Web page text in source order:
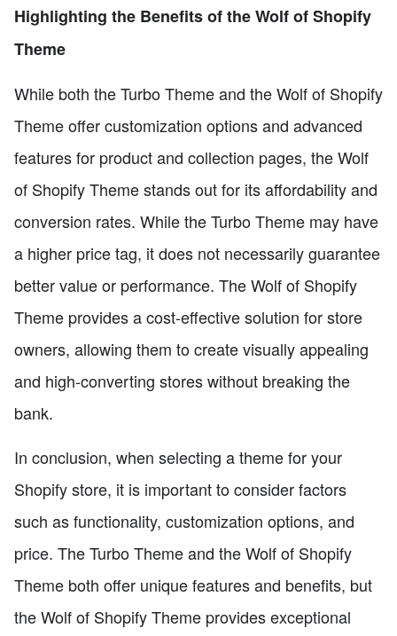
Highlighting the Benefits of the Wolf of Shopify
Theme
While both the Turbo Theme and the Wolf of Shopify
Theme offer customization options and advanced
features for product and collection pages, the Wolf
of Shopify Theme stands out for its affordability and
conversion rates. While the Turbo Theme may have
a higher price tag, it does not necessarily guarantee
better value or performance. The Wolf of Shopify
Theme provides a cost-effective solution for store
owners, allowing them to create visually appealing
and high-converting stores without breaking the
bank.
In conclusion, when selecting a theme for your
Shopify store, it is important to consider factors
such as functionality, customization options, and
price. The Turbo Theme and the Wolf of Shopify
Theme both offer unique features and benefits, but
the Wolf of Shopify Theme provides exceptional